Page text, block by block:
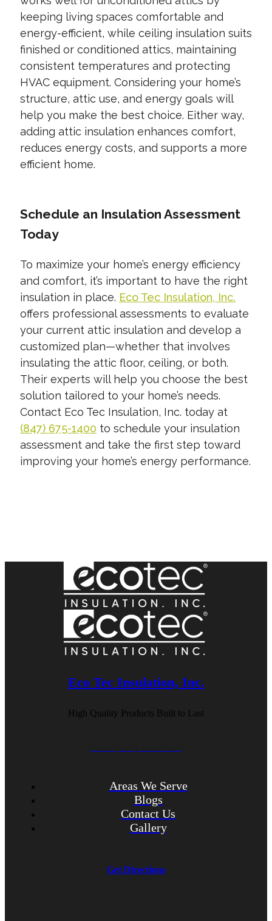
keeping living spaces comfortable and
energy-efficient, while ceiling insulation suits
finished or conditioned attics, maintaining
consistent temperatures and protecting
HVAC equipment. Considering your home’s
structure, attic use, and energy goals will
help you make the best choice. Either way,
adding attic insulation enhances comfort,
reduces energy costs, and supports a more
efficient home.
Schedule an Insulation Assessment
Today
To maximize your home’s energy efficiency
and comfort, it’s important to have the right
insulation in place. Eco Tec Insulation, Inc.
offers professional assessments to evaluate
your current attic insulation and develop a
customized plan—whether that involves
insulating the attic floor, ceiling, or both.
Their experts will help you choose the best
solution tailored to your home’s needs.
Contact Eco Tec Insulation, Inc. today at
(847) 675-1400 to schedule your insulation
assessment and take the first step toward
improving your home’s energy performance.
Eco Tec Insulation, Inc.
High Quality Products Built to Last
Areas We Serve
Blogs
Contact Us
Gallery
Get Directions